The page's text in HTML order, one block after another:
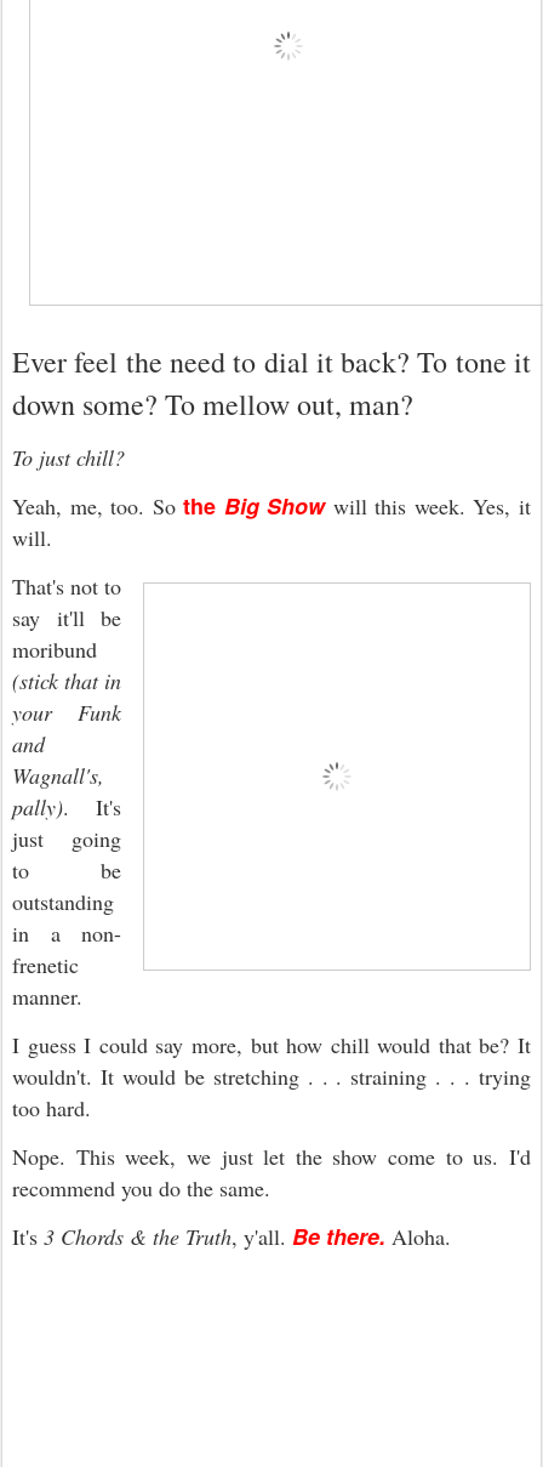
Ever feel the need to dial it back? To tone it
down some? To mellow out, man?
To just chill?
Yeah, me, too. Sothe Big Show will this week. Yes, it
will.
That's not to
say it'll be
moribund
(stick that in
your Funk
and
Wagnall's,
pally). It's
just going
to be
outstanding
in a non-
frenetic
manner.
I guess I could say more, but how chill would that be? It
wouldn't. It would be stretching . . . straining . . . trying
too hard.
Nope. This week, we just let the show come to us. I'd
recommend you do the same.
It's 3 Chords & the Truth, y'all. Be there. Aloha.